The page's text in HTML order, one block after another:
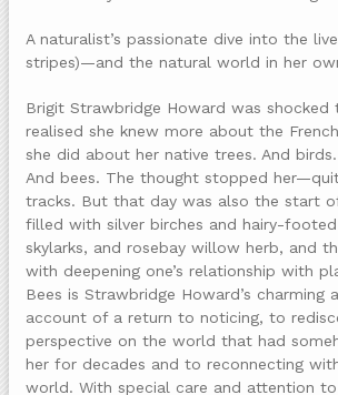
A naturalist’s passionate dive into the
stripes)—and the natural world in her
Brigit Strawbridge Howard was shocked
realised she knew more about the
she did about her native trees. And
And bees. The thought stopped
tracks. But that day was also the start
filled with silver birches and hairy-
skylarks, and rosebay willow herb, and
with deepening one’s relationship with
Bees is Strawbridge Howard’s charming
account of a return to noticing, to
perspective on the world that had
her for decades and to reconnecting
world. With special care and attention